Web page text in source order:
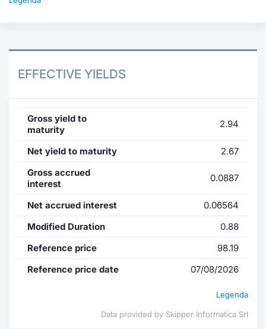
EFFECTIVE YIELDS
Gross yield to
maturity
2.94
Net yield to maturity
2.67
Gross accrued
interest
0.0887
Net accrued interest
0.06564
Modified Duration
0.88
Reference price
98.19
Reference price date
07/08/2026
Legenda
Data provided by Skipper Informatica Srl